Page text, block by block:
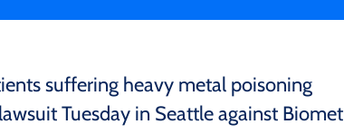
suffering heavy metal poisoning
Tuesday in Seattle against Biomet